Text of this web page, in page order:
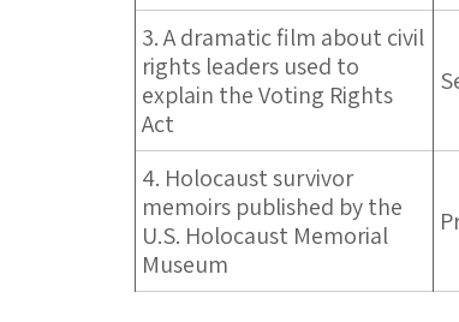
3. A dramatic film about civil
rights leaders used to
explain the Voting Rights
Act
4. Holocaust survivor
memoirs published by the
U.S. Holocaust Memorial
Museum